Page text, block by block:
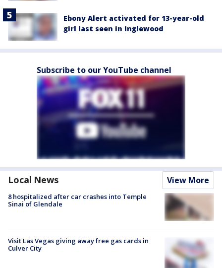
Ebony Alert activated for 13-year-old
girl last seen in Inglewood
Subscribe to our YouTube channel
Local News View More
8 hospitalized after car crashes into Temple
Sinai of Glendale
Visit Las Vegas giving away free gas cards in
Culver City